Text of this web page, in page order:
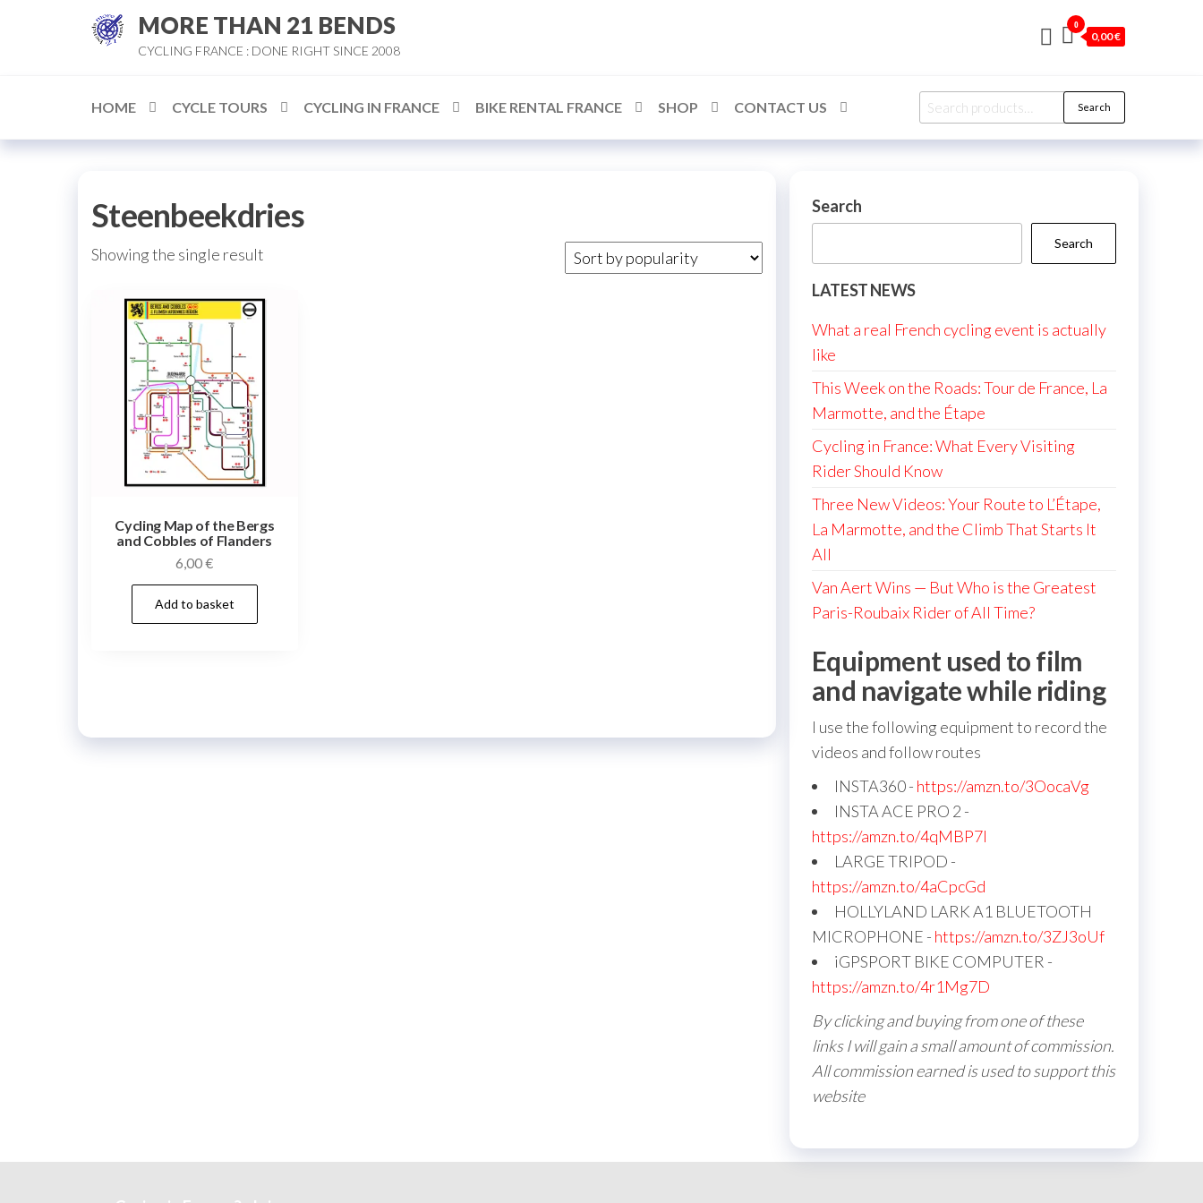
MORE THAN 21 BENDS
CYCLING FRANCE : DONE RIGHT SINCE 2008
0
0,00 €
HOME CYCLE TOURS CYCLING IN FRANCE BIKE RENTAL FRANCE SHOP CONTACT US
Search
for:
Search
Steenbeekdries
Showing the single result
Cycling Map of the Bergs
and Cobbles of Flanders
6,00€
Add to basket
Search
Search
LATEST NEWS
What a real French cycling event is actually
like
This Week on the Roads: Tour de France, La
Marmotte, and the Étape
Cycling in France: What Every Visiting
Rider Should Know
Three New Videos: Your Route to L’Étape,
La Marmotte, and the Climb That Starts It
All
Van Aert Wins — But Who is the Greatest
Paris-Roubaix Rider of All Time?
Equipment used to film
and navigate while riding
I use the following equipment to record the
videos and follow routes
INSTA360 - https://amzn.to/3OocaVg
INSTA ACE PRO 2 -
https://amzn.to/4qMBP7I
LARGE TRIPOD -
https://amzn.to/4aCpcGd
HOLLYLAND LARK A1 BLUETOOTH
MICROPHONE - https://amzn.to/3ZJ3oUf
iGPSPORT BIKE COMPUTER -
https://amzn.to/4r1Mg7D
By clicking and buying from one of these
links I will gain a small amount of commission.
All commission earned is used to support this
website